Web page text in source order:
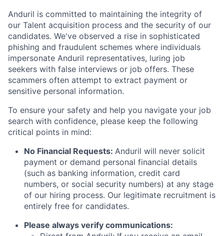
Anduril is committed to maintaining the integrity of
our Talent acquisition process and the security of our
candidates. We've observed a rise in sophisticated
phishing and fraudulent schemes where individuals
impersonate Anduril representatives, luring job
seekers with false interviews or job offers. These
scammers often attempt to extract payment or
sensitive personal information.
To ensure your safety and help you navigate your job
search with confidence, please keep the following
critical points in mind:
No Financial Requests: Anduril will never solicit
payment or demand personal financial details
(such as banking information, credit card
numbers, or social security numbers) at any stage
of our hiring process. Our legitimate recruitment is
entirely free for candidates.
Please always verify communications: